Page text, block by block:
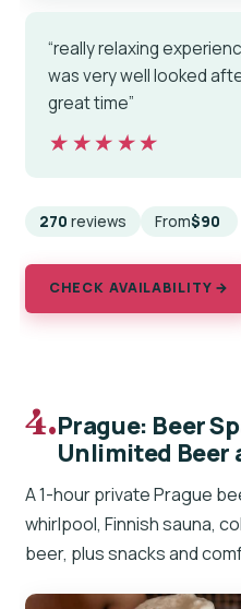
“really relaxing
was very well looked
great time”
★★★★★
★★★★★
270 reviews From$90
CHECK AVAILABILITY →
4.Prague: Beer
Unlimited Beer
A 1-hour private Prague
whirlpool, Finnish sauna,
beer, plus snacks and